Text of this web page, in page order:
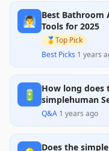
motion sensor and
responses to
overall impression.
potential buyers
carefully before
🧖‍♂️ Best Bathroom
Tools for 2025
🥇Top Pick
Best Picks·1 years
🔋
How long does
simplehuman
Q&A·1 years ago
Does the